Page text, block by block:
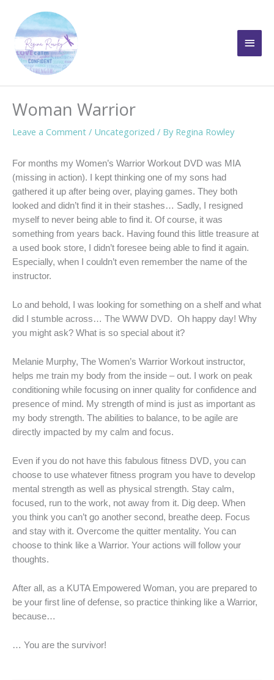
content
Main
Woman Warrior
Leave a Comment / Uncategorized / By Regina Rowley
For months my Women’s Warrior Workout DVD was MIA
(missing in action). I kept thinking one of my sons had
gathered it up after being over, playing games. They both
looked and didn’t find it in their stashes… Sadly, I resigned
myself to never being able to find it. Of course, it was
something from years back. Having found this little treasure at
a used book store, I didn’t foresee being able to find it again.
Especially, when I couldn’t even remember the name of the
instructor.
Lo and behold, I was looking for something on a shelf and what
did I stumble across… The WWW DVD. Oh happy day! Why
you might ask? What is so special about it?
Melanie Murphy, The Women’s Warrior Workout instructor,
helps me train my body from the inside – out. I work on peak
conditioning while focusing on inner quality for confidence and
presence of mind. My strength of mind is just as important as
my body strength. The abilities to balance, to be agile are
directly impacted by my calm and focus.
Even if you do not have this fabulous fitness DVD, you can
choose to use whatever fitness program you have to develop
mental strength as well as physical strength. Stay calm,
focused, run to the work, not away from it. Dig deep. When
you think you can’t go another second, breathe deep. Focus
and stay with it. Overcome the quitter mentality. You can
choose to think like a Warrior. Your actions will follow your
thoughts.
After all, as a KUTA Empowered Woman, you are prepared to
be your first line of defense, so practice thinking like a Warrior,
because…
… You are the survivor!